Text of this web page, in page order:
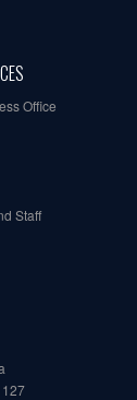
Office
Staff